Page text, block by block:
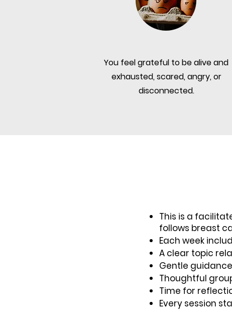
You feel grateful to be alive and
exhausted, scared, angry, or
disconnected.
This is a
follows breast
Each week
A clear topic
Gentle
Thoughtful
Time for
Every session